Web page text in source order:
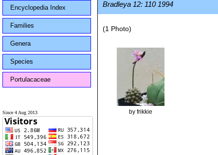
Encyclopedia Index
Families
Genera
Species
Portulacaceae
Since 4 Aug 2013
Bradleya 12: 110 1994
(1 Photo)
by frikkie